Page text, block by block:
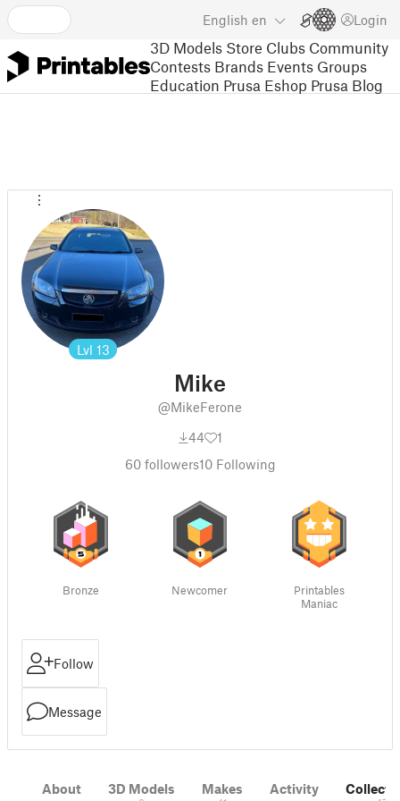
English en Login
3D Models Store Clubs Community
Contests Brands Events Groups
Education Prusa Eshop Prusa Blog
Lvl 13
Mike
@MikeFerone
44
1
60followers10Following
Bronze Newcomer
Printables
Maniac
Follow
Message
About 3D Models Makes Activity